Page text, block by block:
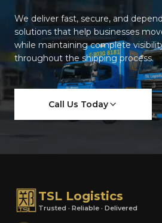
We deliver fast, secure, and
solutions that help businesses
while maintaining complete
throughout the shipping process.
Call Us Today
TSL Logistics
Trusted · Reliable · Delivered